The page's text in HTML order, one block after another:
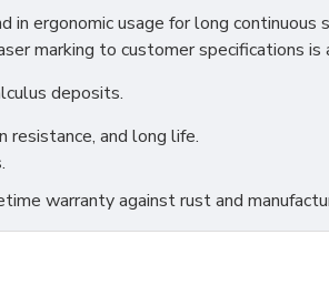
ergonomic usage for long
marking to customer specifications is
deposits.
resistance, and long life.
warranty against rust and